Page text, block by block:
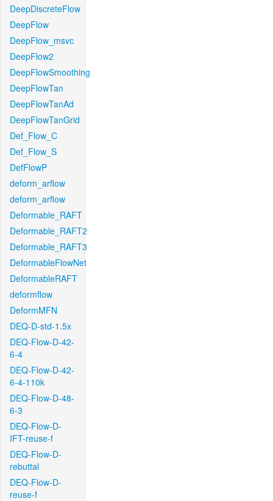
DeepDiscreteFlow
DeepFlow
DeepFlow_msvc
DeepFlow2
DeepFlowSmoothing
DeepFlowTan
DeepFlowTanAd
DeepFlowTanGrid
Def_Flow_C
Def_Flow_S
DefFlowP
deform_arflow
deform_arflow
Deformable_RAFT
Deformable_RAFT2
Deformable_RAFT3
DeformableFlowNet
DeformableRAFT
deformflow
DeformMFN
DEQ-D-std-1.5x
DEQ-Flow-D-42-
6-4
DEQ-Flow-D-42-
6-4-110k
DEQ-Flow-D-48-
6-3
DEQ-Flow-D-
IFT-reuse-f
DEQ-Flow-D-
rebuttal
DEQ-Flow-D-
reuse-f